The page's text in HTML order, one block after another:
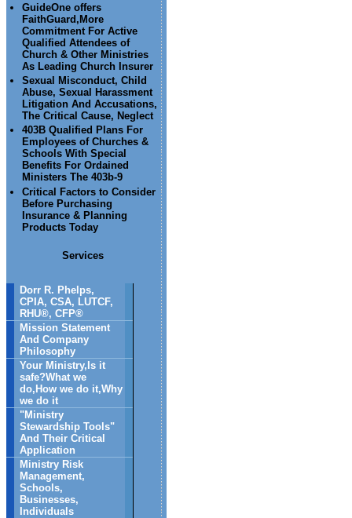
GuideOne offers
FaithGuard,More
Commitment For Active
Qualified Attendees of
Church & Other Ministries
As Leading Church Insurer
Sexual Misconduct, Child
Abuse, Sexual Harassment
Litigation And Accusations,
The Critical Cause, Neglect
403B Qualified Plans For
Employees of Churches &
Schools With Special
Benefits For Ordained
Ministers The 403b-9
Critical Factors to Consider
Before Purchasing
Insurance & Planning
Products Today
Services
Dorr R. Phelps,
CPIA, CSA, LUTCF,
RHU®, CFP®
Mission Statement
And Company
Philosophy
Your Ministry,Is it
safe?What we
do,How we do it,Why
we do it
"Ministry
Stewardship Tools"
And Their Critical
Application
Ministry Risk
Management,
Schools,
Businesses,
Individuals